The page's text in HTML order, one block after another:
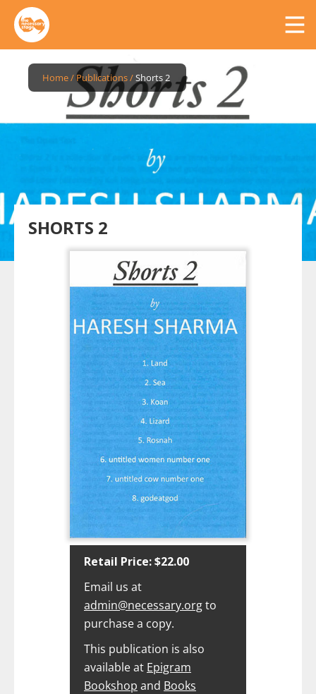
Home/Publications/Shorts 2
SHORTS 2
Retail Price: $22.00‍
Email us at
admin@necessary.orgto
purchase a copy.
This publication is also
available at Epigram
Bookshop and Books